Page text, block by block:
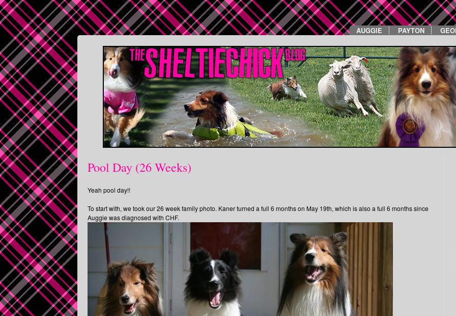
AUGGIE PAYTON
Pool Day (26 Weeks)
Yeah pool day!!
To start with, we took our 26 week family photo. Kaner turned a full 6 months on May 19th, which is also a full 6 months since
Auggie was diagnosed with CHF.